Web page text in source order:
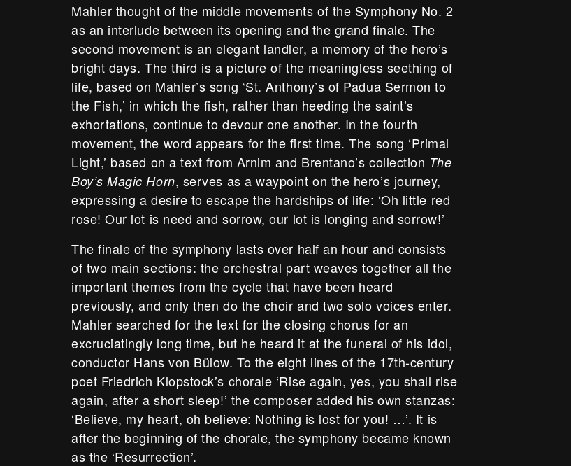
Mahler thought of the middle movements of the Symphony No. 2
as an interlude between its opening and the grand finale. The
second movement is an elegant landler, a memory of the hero’s
bright days. The third is a picture of the meaningless seething of
life, based on Mahler’s song ‘St. Anthony’s of Padua Sermon to
the Fish,’ in which the fish, rather than heeding the saint’s
exhortations, continue to devour one another. In the fourth
movement, the word appears for the first time. The song ‘Primal
Light,’ based on a text from Arnim and Brentano’s collection The
Boy’s Magic Horn, serves as a waypoint on the hero’s journey,
expressing a desire to escape the hardships of life: ‘Oh little red
rose! Our lot is need and sorrow, our lot is longing and sorrow!’
The finale of the symphony lasts over half an hour and consists
of two main sections: the orchestral part weaves together all the
important themes from the cycle that have been heard
previously, and only then do the choir and two solo voices enter.
Mahler searched for the text for the closing chorus for an
excruciatingly long time, but he heard it at the funeral of his idol,
conductor Hans von Bülow. To the eight lines of the 17th-century
poet Friedrich Klopstock’s chorale ‘Rise again, yes, you shall rise
again, after a short sleep!’ the composer added his own stanzas:
‘Believe, my heart, oh believe: Nothing is lost for you! …’. It is
after the beginning of the chorale, the symphony became known
as the ‘Resurrection’.